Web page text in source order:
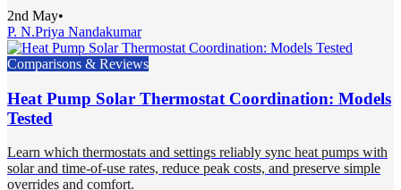
2nd May•
P. N.Priya Nandakumar
Comparisons & Reviews
Heat Pump Solar Thermostat Coordination: Models
Tested
Learn which thermostats and settings reliably sync heat pumps with
solar and time-of-use rates, reduce peak costs, and preserve simple
overrides and comfort.